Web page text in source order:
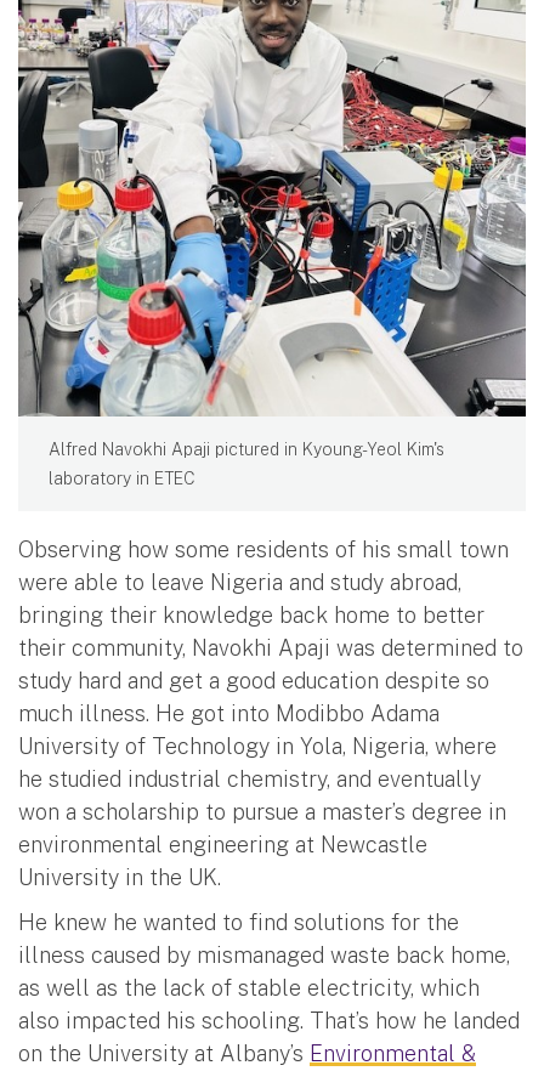
Alfred Navokhi Apaji pictured in Kyoung-Yeol Kim's
laboratory in ETEC
Observing how some residents of his small town
were able to leave Nigeria and study abroad,
bringing their knowledge back home to better
their community, Navokhi Apaji was determined to
study hard and get a good education despite so
much illness. He got into Modibbo Adama
University of Technology in Yola, Nigeria, where
he studied industrial chemistry, and eventually
won a scholarship to pursue a master’s degree in
environmental engineering at Newcastle
University in the UK.
He knew he wanted to find solutions for the
illness caused by mismanaged waste back home,
as well as the lack of stable electricity, which
also impacted his schooling. That’s how he landed
on the University at Albany’s Environmental &